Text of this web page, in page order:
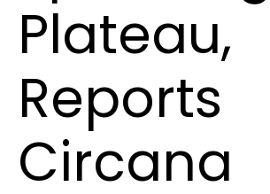
Plateau,
Reports
Circana